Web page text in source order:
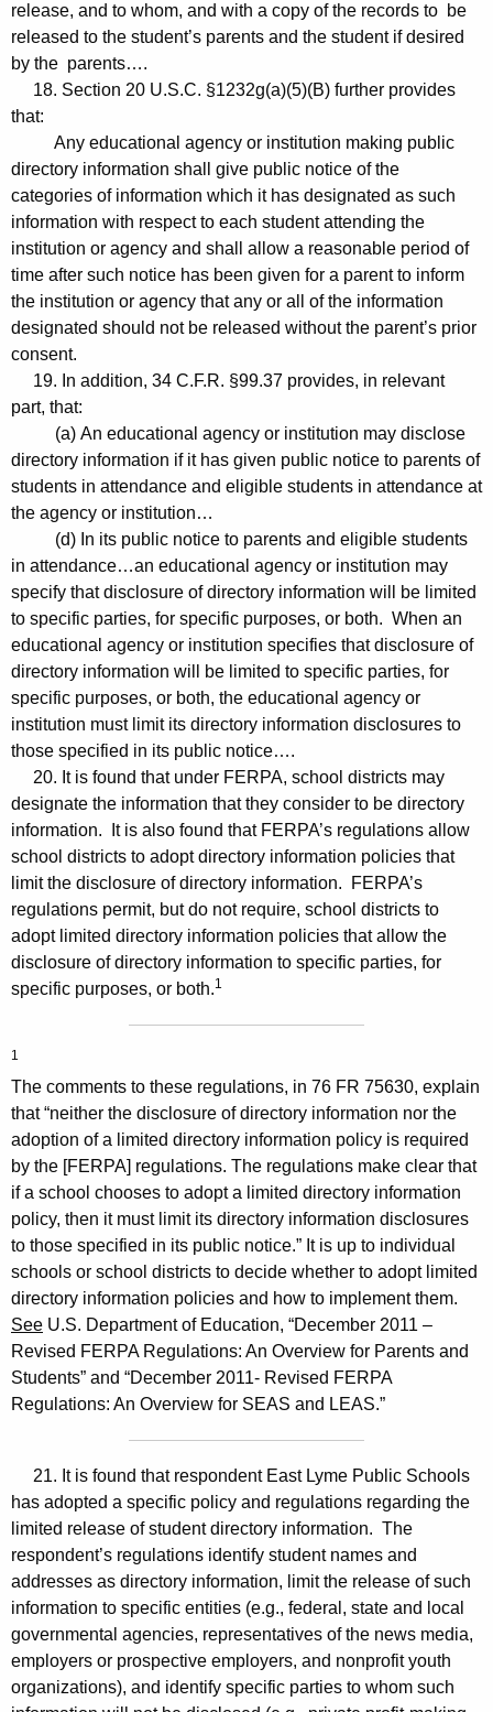
release, and to whom, and with a copy of the records to be
released to the student’s parents and the student if desired
by the parents….
18. Section 20 U.S.C. §1232g(a)(5)(B) further provides
that:
Any educational agency or institution making public
directory information shall give public notice of the
categories of information which it has designated as such
information with respect to each student attending the
institution or agency and shall allow a reasonable period of
time after such notice has been given for a parent to inform
the institution or agency that any or all of the information
designated should not be released without the parent’s prior
consent.
19. In addition, 34 C.F.R. §99.37 provides, in relevant
part, that:
(a) An educational agency or institution may disclose
directory information if it has given public notice to parents of
students in attendance and eligible students in attendance at
the agency or institution…
(d) In its public notice to parents and eligible students
in attendance…an educational agency or institution may
specify that disclosure of directory information will be limited
to specific parties, for specific purposes, or both. When an
educational agency or institution specifies that disclosure of
directory information will be limited to specific parties, for
specific purposes, or both, the educational agency or
institution must limit its directory information disclosures to
those specified in its public notice….
20. It is found that under FERPA, school districts may
designate the information that they consider to be directory
information. It is also found that FERPA’s regulations allow
school districts to adopt directory information policies that
limit the disclosure of directory information. FERPA’s
regulations permit, but do not require, school districts to
adopt limited directory information policies that allow the
disclosure of directory information to specific parties, for
specific purposes, or both.1
1
The comments to these regulations, in 76 FR 75630, explain
that “neither the disclosure of directory information nor the
adoption of a limited directory information policy is required
by the [FERPA] regulations. The regulations make clear that
if a school chooses to adopt a limited directory information
policy, then it must limit its directory information disclosures
to those specified in its public notice.” It is up to individual
schools or school districts to decide whether to adopt limited
directory information policies and how to implement them.
See U.S. Department of Education, “December 2011 –
Revised FERPA Regulations: An Overview for Parents and
Students” and “December 2011- Revised FERPA
Regulations: An Overview for SEAS and LEAS.”
21. It is found that respondent East Lyme Public Schools
has adopted a specific policy and regulations regarding the
limited release of student directory information. The
respondent’s regulations identify student names and
addresses as directory information, limit the release of such
information to specific entities (e.g., federal, state and local
governmental agencies, representatives of the news media,
employers or prospective employers, and nonprofit youth
organizations), and identify specific parties to whom such